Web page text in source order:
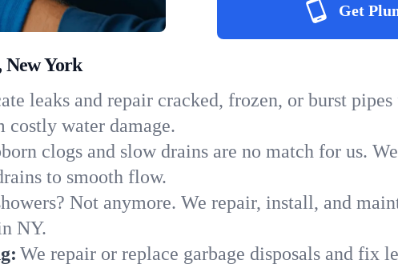
Get
New York
leaks and repair cracked, frozen, or burst
costly water damage.
clogs and slow drains are no match for us.
to smooth flow.
Not anymore. We repair, install, and
NY.
We repair or replace garbage disposals and fix